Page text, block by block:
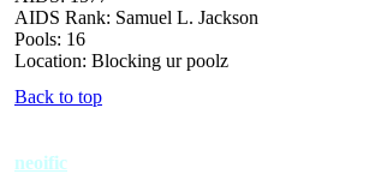
AIDS Rank: Samuel L. Jackson
Pools: 16
Location: Blocking ur poolz
Back to top
neoific